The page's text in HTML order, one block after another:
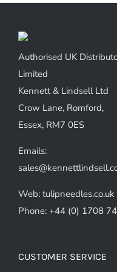
Authorised UK
Limited
Kennett & Lindsell Ltd
Crow Lane, Romford,
Essex, RM7 0ES
Emails:
Web: tulipneedles.co.uk
Phone: +44 (0) 1708
CUSTOMER SERVICE